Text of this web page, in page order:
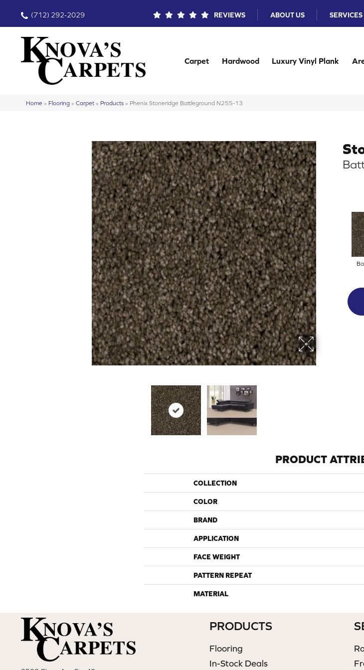
(712) 292-2029 REVIEWS ABOUT US SERVICES
Carpet Hardwood Luxury Vinyl Plank
Home » Flooring » Carpet » Products » Phenix Stoneridge Battleground N255-13
PRODUCT
COLLECTION
COLOR
BRAND
APPLICATION
FACE WEIGHT
PATTERN REPEAT
MATERIAL
PRODUCTS
Flooring
In-Stock Deals